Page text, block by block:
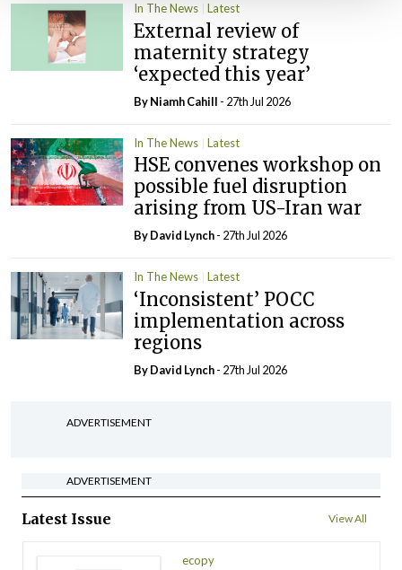
In The News Latest
External review of
maternity strategy
‘expected this year’
By Niamh Cahill - 27th Jul 2026
In The News Latest
HSE convenes workshop on
possible fuel disruption
arising from US-Iran war
ByDavid Lynch- 27th Jul 2026
In The News Latest
‘Inconsistent’ POCC
implementation across
regions
ByDavid Lynch- 27th Jul 2026
ADVERTISEMENT
ADVERTISEMENT
Latest Issue View All
ecopy